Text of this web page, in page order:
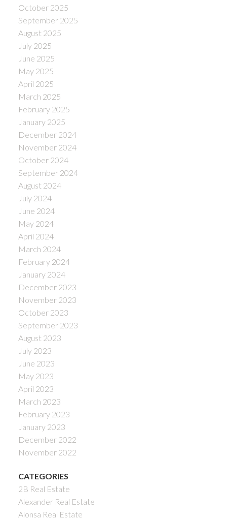
October 2025
September 2025
August 2025
July 2025
June 2025
May 2025
April 2025
March 2025
February 2025
January 2025
December 2024
November 2024
October 2024
September 2024
August 2024
July 2024
June 2024
May 2024
April 2024
March 2024
February 2024
January 2024
December 2023
November 2023
October 2023
September 2023
August 2023
July 2023
June 2023
May 2023
April 2023
March 2023
February 2023
January 2023
December 2022
November 2022
CATEGORIES
2B Real Estate
Alexander Real Estate
Alonsa Real Estate